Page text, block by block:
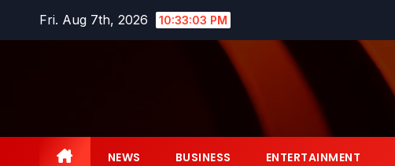
Fri. Aug 7th, 2026 10:33:04 PM
NEWS BUSINESS ENTERTAINMENT